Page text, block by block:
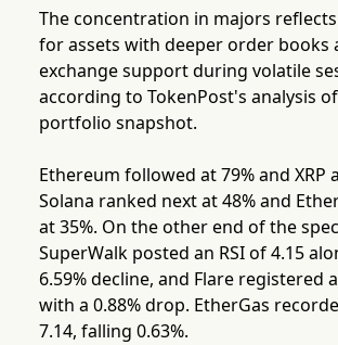
The concentration in majors
for assets with deeper order books
exchange support during volatile
according to TokenPost's analysis
portfolio snapshot.
Ethereum followed at 79% and XRP
Solana ranked next at 48% and
at 35%. On the other end of the
SuperWalk posted an RSI of 4.15
6.59% decline, and Flare registered
with a 0.88% drop. EtherGas
7.14, falling 0.63%.